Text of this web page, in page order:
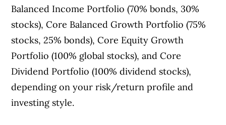
Balanced Income Portfolio (70% bonds, 30%
stocks), Core Balanced Growth Portfolio (75%
stocks, 25% bonds), Core Equity Growth
Portfolio (100% global stocks), and Core
Dividend Portfolio (100% dividend stocks),
depending on your risk/return profile and
investing style.